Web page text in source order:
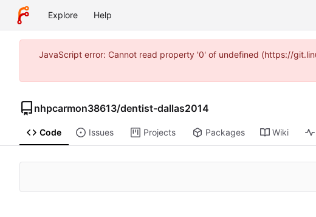
Explore Help
JavaScript error: Cannot read property '0' of undefined (https://
nhpcarmon38613/dentist-dallas2014
Code Issues Projects Packages Wiki